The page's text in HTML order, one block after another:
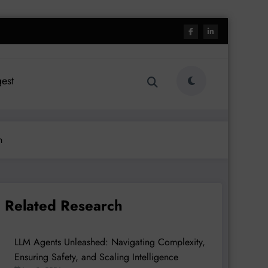
Related Research
LLM Agents Unleashed: Navigating Complexity,
Ensuring Safety, and Scaling Intelligence